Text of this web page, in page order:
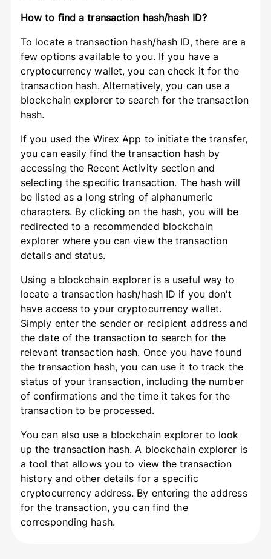
How to find a transaction hash/hash ID?
To locate a transaction hash/hash ID, there are a
few options available to you. If you have a
cryptocurrency wallet, you can check it for the
transaction hash. Alternatively, you can use a
blockchain explorer to search for the transaction
hash.
If you used the Wirex App to initiate the transfer,
you can easily find the transaction hash by
accessing the Recent Activity section and
selecting the specific transaction. The hash will
be listed as a long string of alphanumeric
characters. By clicking on the hash, you will be
redirected to a recommended blockchain
explorer where you can view the transaction
details and status.
Using a blockchain explorer is a useful way to
locate a transaction hash/hash ID if you don't
have access to your cryptocurrency wallet.
Simply enter the sender or recipient address and
the date of the transaction to search for the
relevant transaction hash. Once you have found
the transaction hash, you can use it to track the
status of your transaction, including the number
of confirmations and the time it takes for the
transaction to be processed.
You can also use a blockchain explorer to look
up the transaction hash. A blockchain explorer is
a tool that allows you to view the transaction
history and other details for a specific
cryptocurrency address. By entering the address
for the transaction, you can find the
corresponding hash.